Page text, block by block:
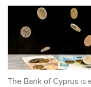
The Bank of Cyprus is